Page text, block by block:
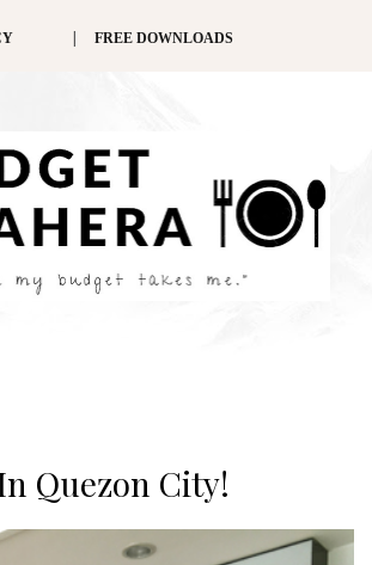
FREE DOWNLOADS
Quezon City!